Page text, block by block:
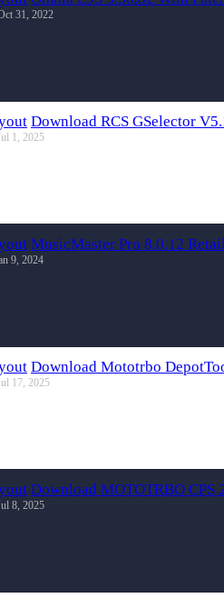
31, 2022
Download RCS GSelector
1, 2025
MusicMaster Pro 8.0.12
9, 2024
Download Mototrbo
17, 2025
Download MOTOTRBO CPS
8, 2025